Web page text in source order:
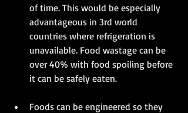
of time. This would be especially
advantageous in 3rd world
countries where refrigeration is
unavailable. Food wastage can be
over 40% with food spoiling before
it can be safely eaten.
Foods can be engineered so they